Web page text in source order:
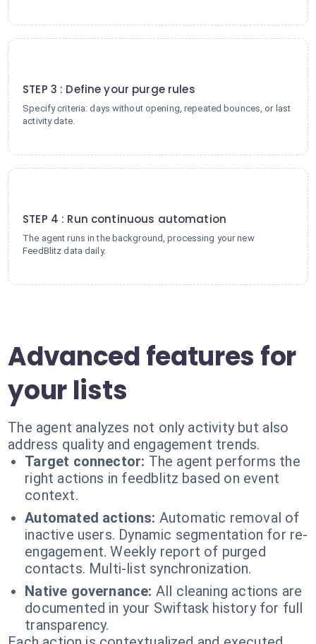
STEP 3 : Define your purge rules
Specify criteria: days without opening, repeated bounces, or last
activity date.
STEP 4 : Run continuous automation
The agent runs in the background, processing your new
FeedBlitz data daily.
Advanced features for
your lists
The agent analyzes not only activity but also
address quality and engagement trends.
Target connector: The agent performs the
right actions in feedblitz based on event
context.
Automated actions: Automatic removal of
inactive users. Dynamic segmentation for re-
engagement. Weekly report of purged
contacts. Multi-list synchronization.
Native governance: All cleaning actions are
documented in your Swiftask history for full
transparency.